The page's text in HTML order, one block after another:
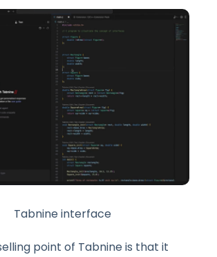
Tabnine interface
point of Tabnine is that it